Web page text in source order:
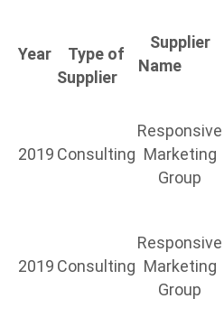
Year
Type of
Supplier
Supplier
Name
2019 Consulting
Responsive
Marketing
Group
2019 Consulting
Responsive
Marketing
Group